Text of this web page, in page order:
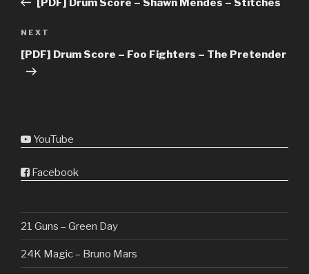
[PDF] Drum Score – Shawn Mendes – Stitches
Next
Post
NEXT
[PDF] Drum Score – Foo Fighters – The Pretender
YouTube
Facebook
21 Guns – Green Day
24K Magic – Bruno Mars